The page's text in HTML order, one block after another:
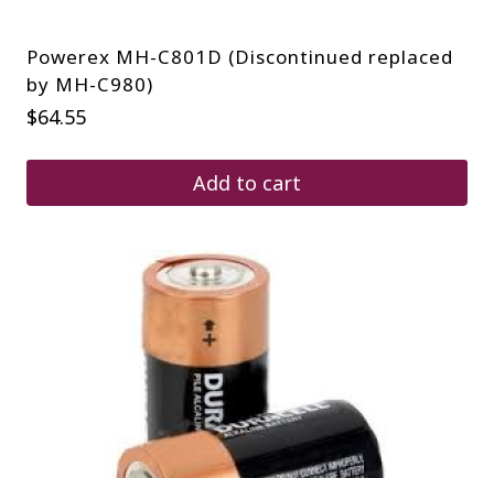
Powerex MH-C801D (Discontinued replaced
by MH-C980)
$64.55
Add to cart